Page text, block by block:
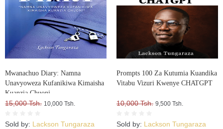
Mwanachuo Diary: Namna
Unavyoweza Kufanikiwa Kimaisha
Kuanzia Chuoni
15,000 Tsh. 10,000 Tsh.
Sold by: Lackson Tungaraza
Prompts 100 Za Kutumia Kuandika
Vitabu Vizuri Kwenye CHATGPT
10,000 Tsh. 9,500 Tsh.
Sold by: Lackson Tungaraza